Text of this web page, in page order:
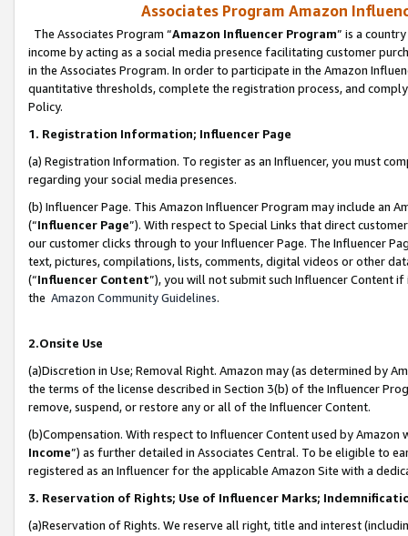
Associates Program Amazon
The Associates Program “Amazon Influencer Program” is a
income by acting as a social media presence facilitating customer
in the Associates Program. In order to participate in the Amazon
quantitative thresholds, complete the registration process, and
Policy.
1. Registration Information; Influencer Page
(a) Registration Information. To register as an Influencer, you must
regarding your social media presences.
(b) Influencer Page. This Amazon Influencer Program may include an
(“Influencer Page”). With respect to Special Links that direct
our customer clicks through to your Influencer Page. The Influencer
text, pictures, compilations, lists, comments, digital videos or other
(“Influencer Content”), you will not submit such Influencer Content
the Amazon Community Guidelines.
2.Onsite Use
(a)Discretion in Use; Removal Right. Amazon may (as determined by
the terms of the license described in Section 3(b) of the Influencer
remove, suspend, or restore any or all of the Influencer Content.
(b)Compensation. With respect to Influencer Content used by
Income”) as further detailed in Associates Central. To be eligible to
registered as an Influencer for the applicable Amazon Site with a
3. Reservation of Rights; Use of Influencer Marks;
(a)Reservation of Rights. We reserve all right, title and interest